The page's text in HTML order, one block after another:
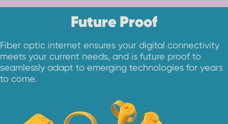
Future Proof
Fiber optic internet ensures your digital connectivity
meets your current needs, and is future proof to
seamlessly adapt to emerging technologies for years
to come.